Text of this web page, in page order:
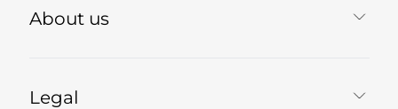
About us
Legal